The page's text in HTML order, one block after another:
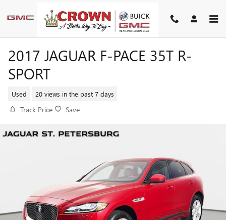
2017 JAGUAR F-PACE 35T R-
SPORT
Used 20 views in the past 7 days
Track Price Save